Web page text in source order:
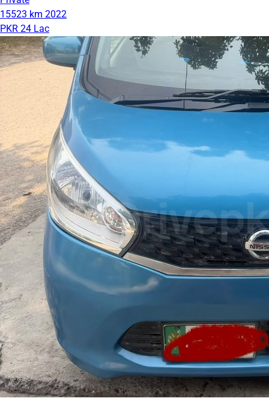
15523 km 2022
PKR 24 Lac